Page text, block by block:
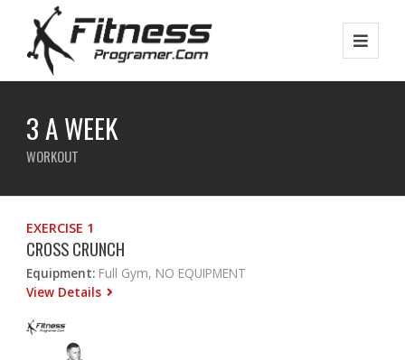
3 A WEEK
WORKOUT
EXERCISE 1
CROSS CRUNCH
Equipment: Full Gym, NO EQUIPMENT
View Details